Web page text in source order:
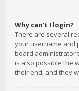
Why can’t I login?
There are several
your username and
board administrator
is also possible the
their end, and they